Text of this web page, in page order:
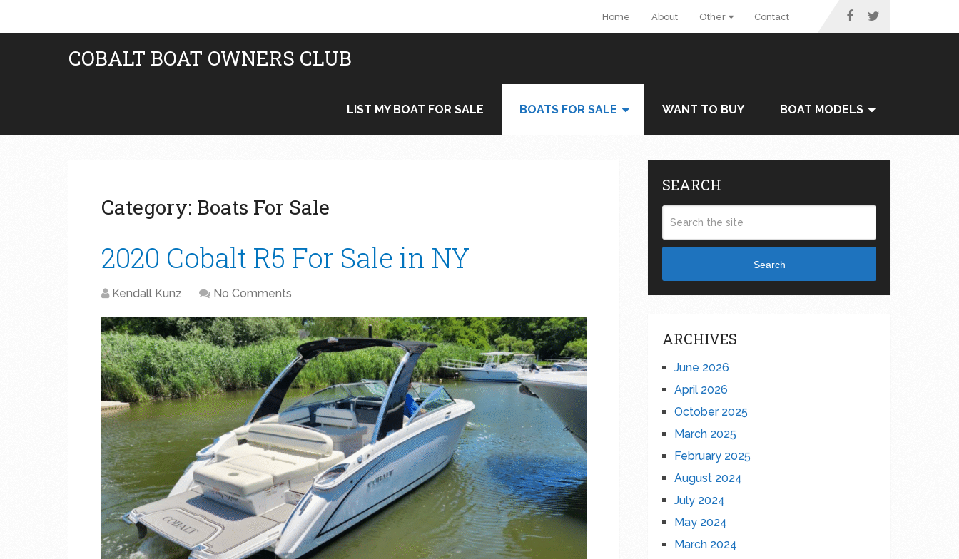
Home About Other Contact
COBALT BOAT OWNERS CLUB
LIST MY BOAT FOR SALE BOATS FOR SALE WANT TO BUY BOAT MODELS
Category: Boats For Sale
2020 Cobalt R5 For Sale in NY
Kendall Kunz No Comments
SEARCH
Search
ARCHIVES
June 2026
April 2026
October 2025
March 2025
February 2025
August 2024
July 2024
May 2024
March 2024